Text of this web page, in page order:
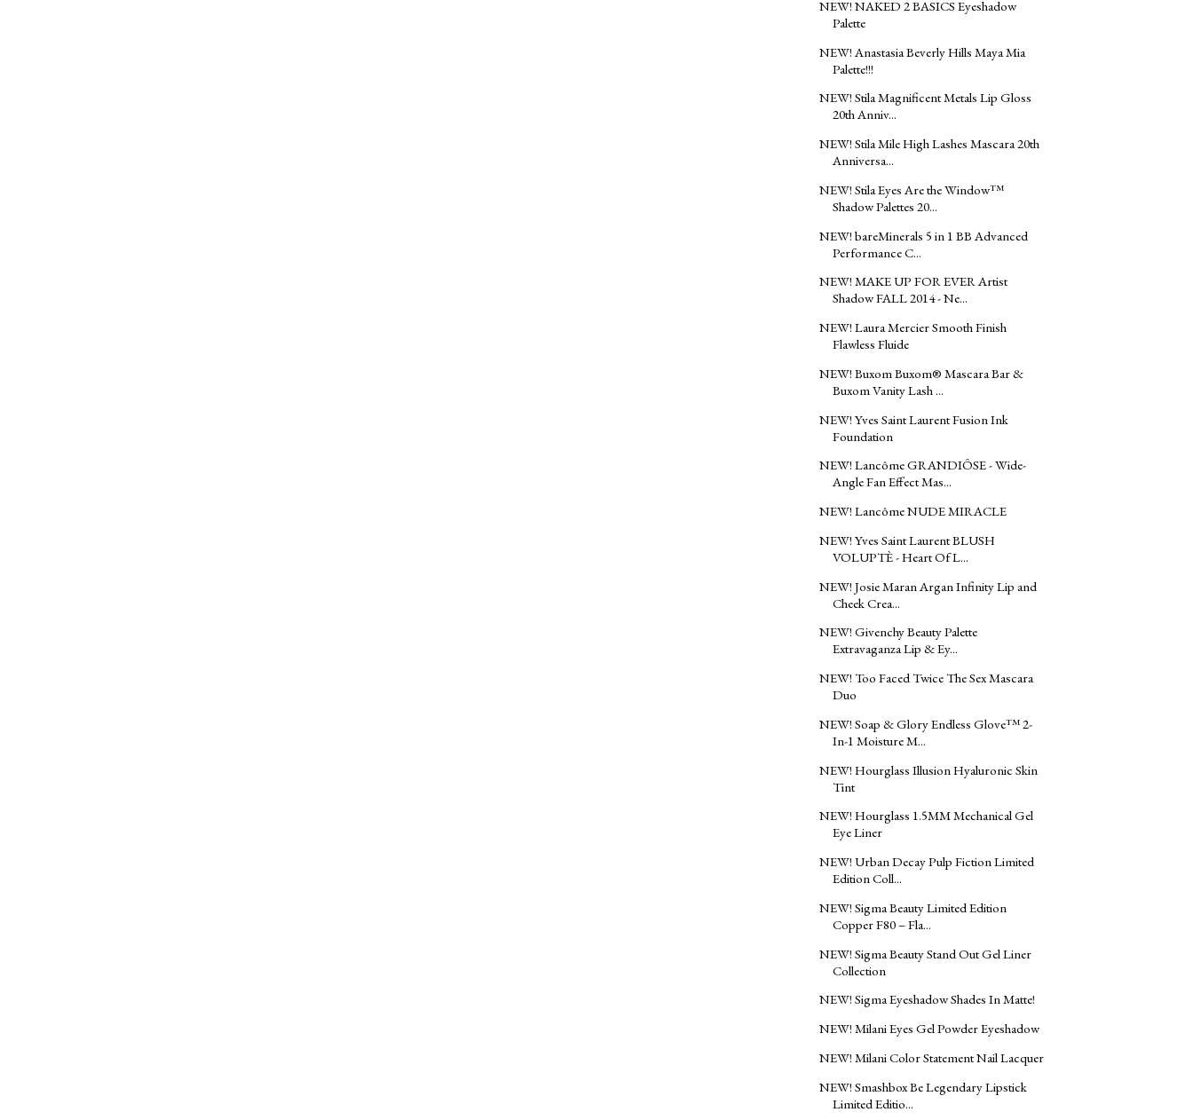
NEW! NAKED 2 BASICS Eyeshadow
Palette
NEW! Anastasia Beverly Hills Maya Mia
Palette!!!
NEW! Stila Magnificent Metals Lip Gloss
20th Anniv...
NEW! Stila Mile High Lashes Mascara 20th
Anniversa...
NEW! Stila Eyes Are the Window™
Shadow Palettes 20...
NEW! bareMinerals 5 in 1 BB Advanced
Performance C...
NEW! MAKE UP FOR EVER Artist
Shadow FALL 2014 - Ne...
NEW! Laura Mercier Smooth Finish
Flawless Fluide
NEW! Buxom Buxom® Mascara Bar &
Buxom Vanity Lash ...
NEW! Yves Saint Laurent Fusion Ink
Foundation
NEW! Lancôme GRANDIÔSE - Wide-
Angle Fan Effect Mas...
NEW! Lancôme NUDE MIRACLE
NEW! Yves Saint Laurent BLUSH
VOLUPTÈ - Heart Of L...
NEW! Josie Maran Argan Infinity Lip and
Cheek Crea...
NEW! Givenchy Beauty Palette
Extravaganza Lip & Ey...
NEW! Too Faced Twice The Sex Mascara
Duo
NEW! Soap & Glory Endless Glove™ 2-
In-1 Moisture M...
NEW! Hourglass Illusion Hyaluronic Skin
Tint
NEW! Hourglass 1.5MM Mechanical Gel
Eye Liner
NEW! Urban Decay Pulp Fiction Limited
Edition Coll...
NEW! Sigma Beauty Limited Edition
Copper F80 – Fla...
NEW! Sigma Beauty Stand Out Gel Liner
Collection
NEW! Sigma Eyeshadow Shades In Matte!
NEW! Milani Eyes Gel Powder Eyeshadow
NEW! Milani Color Statement Nail Lacquer
NEW! Smashbox Be Legendary Lipstick
Limited Editio...